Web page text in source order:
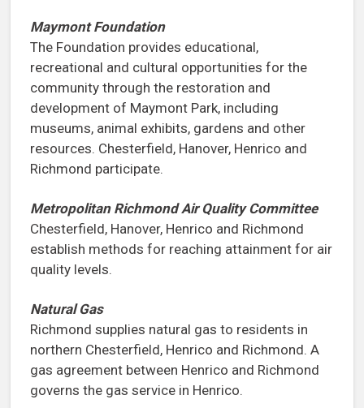
Maymont Foundation
The Foundation provides educational,
recreational and cultural opportunities for the
community through the restoration and
development of Maymont Park, including
museums, animal exhibits, gardens and other
resources. Chesterfield, Hanover, Henrico and
Richmond participate.
Metropolitan Richmond Air Quality Committee
Chesterfield, Hanover, Henrico and Richmond
establish methods for reaching attainment for air
quality levels.
Natural Gas
Richmond supplies natural gas to residents in
northern Chesterfield, Henrico and Richmond. A
gas agreement between Henrico and Richmond
governs the gas service in Henrico.